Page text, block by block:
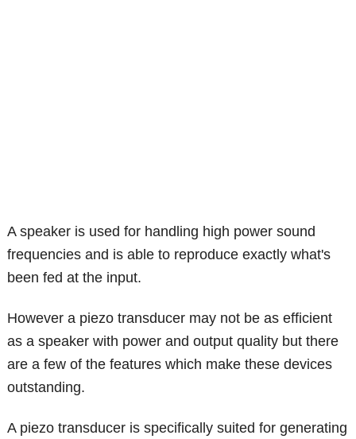
A speaker is used for handling high power sound
frequencies and is able to reproduce exactly what's
been fed at the input.
However a piezo transducer may not be as efficient
as a speaker with power and output quality but there
are a few of the features which make these devices
outstanding.
A piezo transducer is specifically suited for generating